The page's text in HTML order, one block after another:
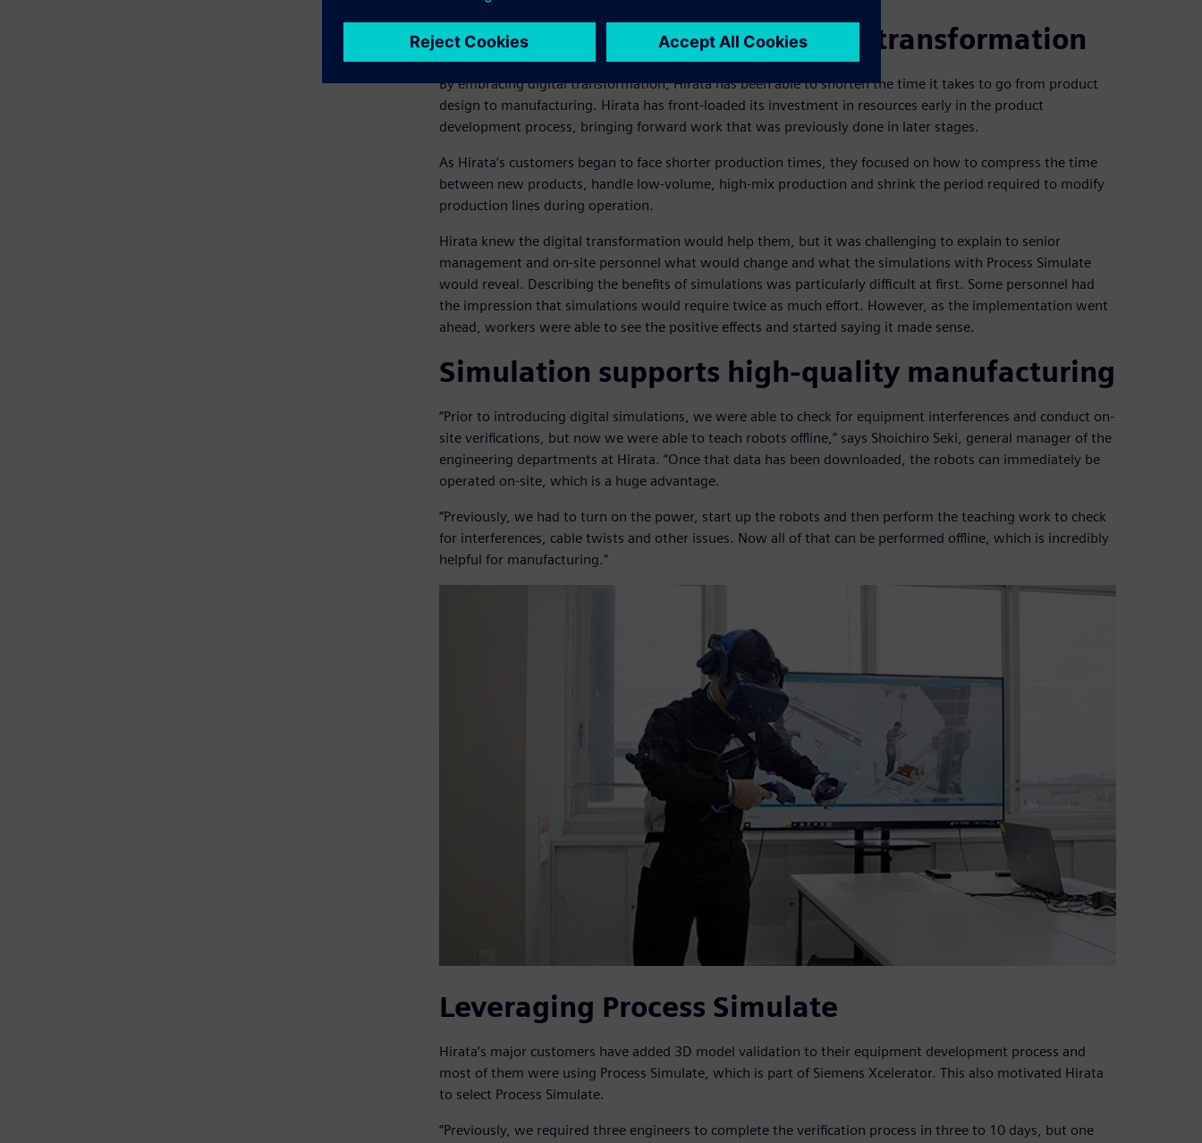
Strategically promoting digital transformation
By embracing digital transformation, Hirata has been able to shorten the time it takes to go from product
design to manufacturing. Hirata has front-loaded its investment in resources early in the product
development process, bringing forward work that was previously done in later stages.
As Hirata’s customers began to face shorter production times, they focused on how to compress the time
between new products, handle low-volume, high-mix production and shrink the period required to modify
production lines during operation.
Hirata knew the digital transformation would help them, but it was challenging to explain to senior
management and on-site personnel what would change and what the simulations with Process Simulate
would reveal. Describing the benefits of simulations was particularly difficult at first. Some personnel had
the impression that simulations would require twice as much effort. However, as the implementation went
ahead, workers were able to see the positive effects and started saying it made sense.
Simulation supports high-quality manufacturing
“Prior to introducing digital simulations, we were able to check for equipment interferences and conduct on-
site verifications, but now we were able to teach robots offline,” says Shoichiro Seki, general manager of the
engineering departments at Hirata. “Once that data has been downloaded, the robots can immediately be
operated on-site, which is a huge advantage.
“Previously, we had to turn on the power, start up the robots and then perform the teaching work to check
for interferences, cable twists and other issues. Now all of that can be performed offline, which is incredibly
helpful for manufacturing.”
Leveraging Process Simulate
Hirata’s major customers have added 3D model validation to their equipment development process and
most of them were using Process Simulate, which is part of Siemens Xcelerator. This also motivated Hirata
to select Process Simulate.
“Previously, we required three engineers to complete the verification process in three to 10 days, but one